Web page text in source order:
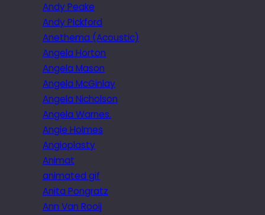
Andy Peake
Andy Pickford
Anethema (Acoustic)
Angela Horton
Angela Mason
Angela McGinlay
Angela Nicholson
Angela Warnes.
Angie Holmes
Angioplasty
Animat
animated gif
Anita Pongratz
Ann Van Rooij